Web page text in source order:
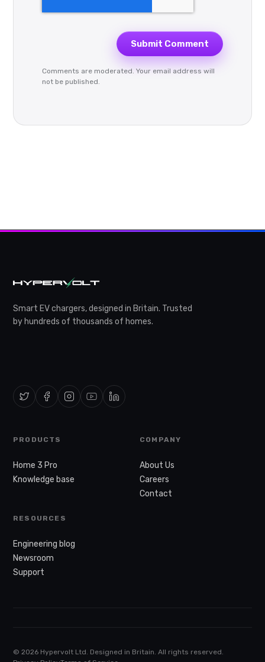
Comments are moderated. Your email address will
not be published.
Smart EV chargers, designed in Britain. Trusted
by hundreds of thousands of homes.
PRODUCTS
Home 3 Pro
Knowledge base
COMPANY
About Us
Careers
Contact
RESOURCES
Engineering blog
Newsroom
Support
© 2026 Hypervolt Ltd. Designed in Britain. All rights reserved.